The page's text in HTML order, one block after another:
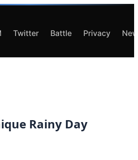
Twitter Battle Privacy
Rainy Day